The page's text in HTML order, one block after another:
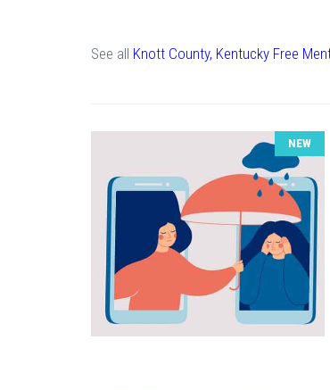
See all Knott County, Kentucky Free
NEW